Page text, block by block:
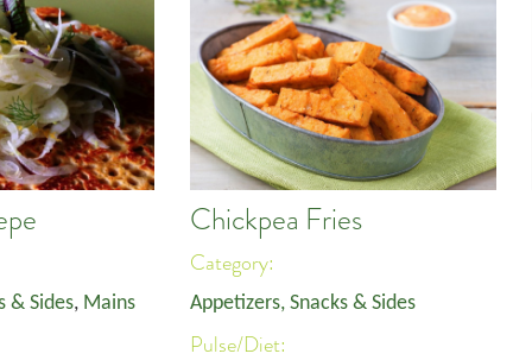
& Sides, Mains
Chickpea Fries
Category:
Appetizers, Snacks & Sides
Pulse/Diet: